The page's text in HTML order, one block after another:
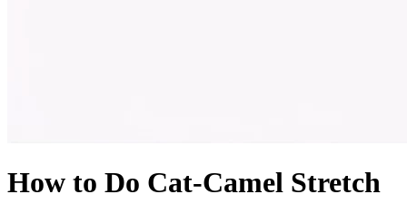
How to Do Cat-Camel Stretch